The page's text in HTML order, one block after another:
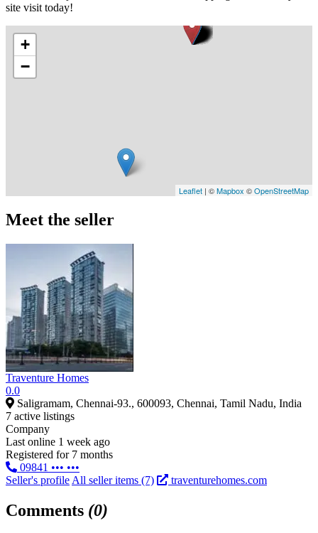
site visit today!
+
−
Leaflet | ©Mapbox ©OpenStreetMap
Meet the seller
Traventure Homes
0.0
Saligramam, Chennai-93., 600093, Chennai, Tamil Nadu, India
7 active listings
Company
Last online 1 week ago
Registered for 7 months
09841 ••• •••
Seller's profile All seller items (7) traventurehomes.com
Comments (0)